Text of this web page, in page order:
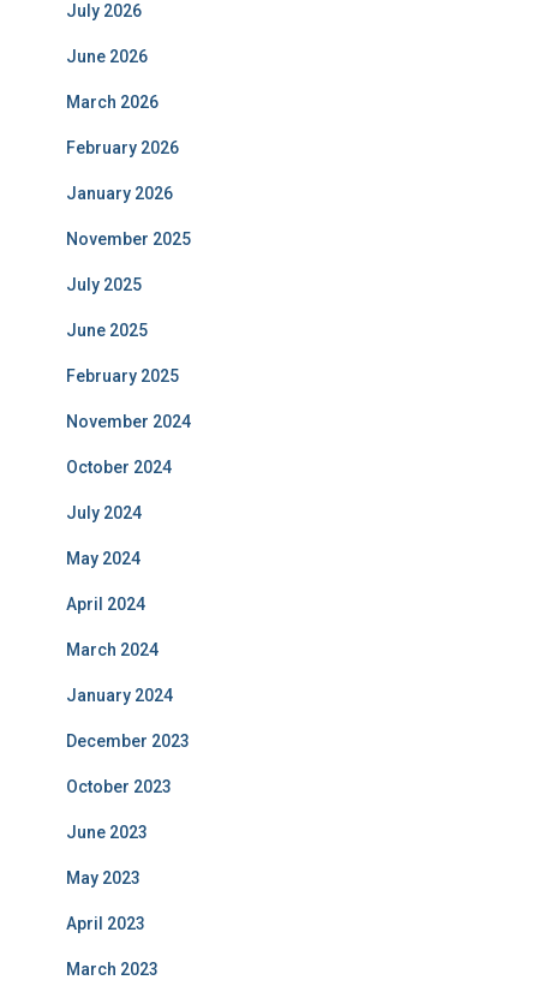
July 2026
June 2026
March 2026
February 2026
January 2026
November 2025
July 2025
June 2025
February 2025
November 2024
October 2024
July 2024
May 2024
April 2024
March 2024
January 2024
December 2023
October 2023
June 2023
May 2023
April 2023
March 2023